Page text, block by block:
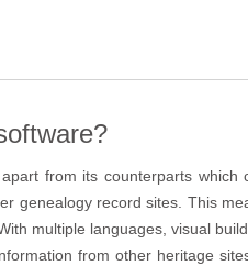
from its counterparts which
genealogy record sites. This
multiple languages, visual
from other heritage